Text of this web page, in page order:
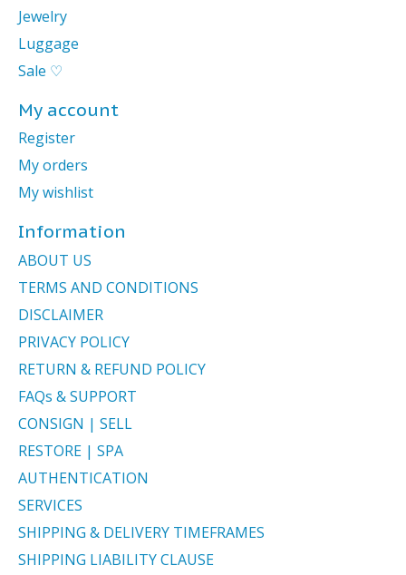
Jewelry
Luggage
Sale ♡
My account
Register
My orders
My wishlist
Information
ABOUT US
TERMS AND CONDITIONS
DISCLAIMER
PRIVACY POLICY
RETURN & REFUND POLICY
FAQs & SUPPORT
CONSIGN | SELL
RESTORE | SPA
AUTHENTICATION
SERVICES
SHIPPING & DELIVERY TIMEFRAMES
SHIPPING LIABILITY CLAUSE